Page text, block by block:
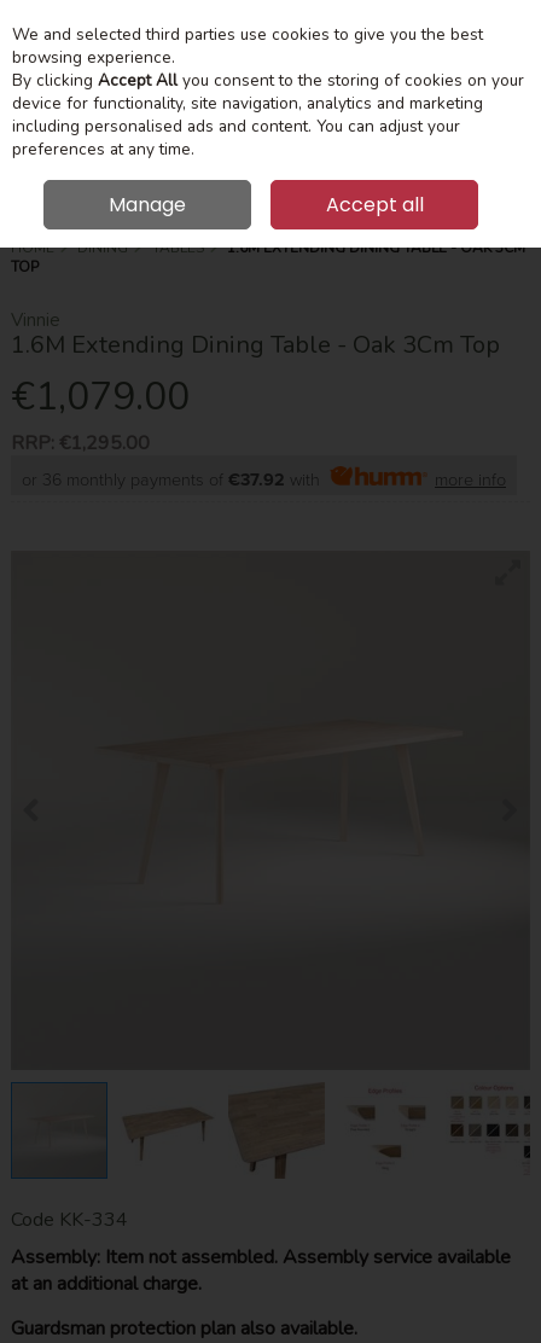
Skip to content
Menu
Search
HOME DINING TABLES
1.6M EXTENDING DINING TABLE - OAK 3CM
TOP
Vinnie
1.6M Extending Dining Table - Oak 3Cm Top
€1,079.00
RRP: €1,295.00
or 36 monthly payments of €37.92 with more info
Code KK-334
Assembly: Item not assembled. Assembly service available
at an additional charge.
Guardsman protection plan also available.
We and selected third parties use cookies to give you the best
browsing experience.
By clicking Accept Allyou consent to the storing of cookies on your
device for functionality, site navigation, analytics and marketing
including personalised ads and content. You can adjust your
preferences at any time.
Manage Accept all